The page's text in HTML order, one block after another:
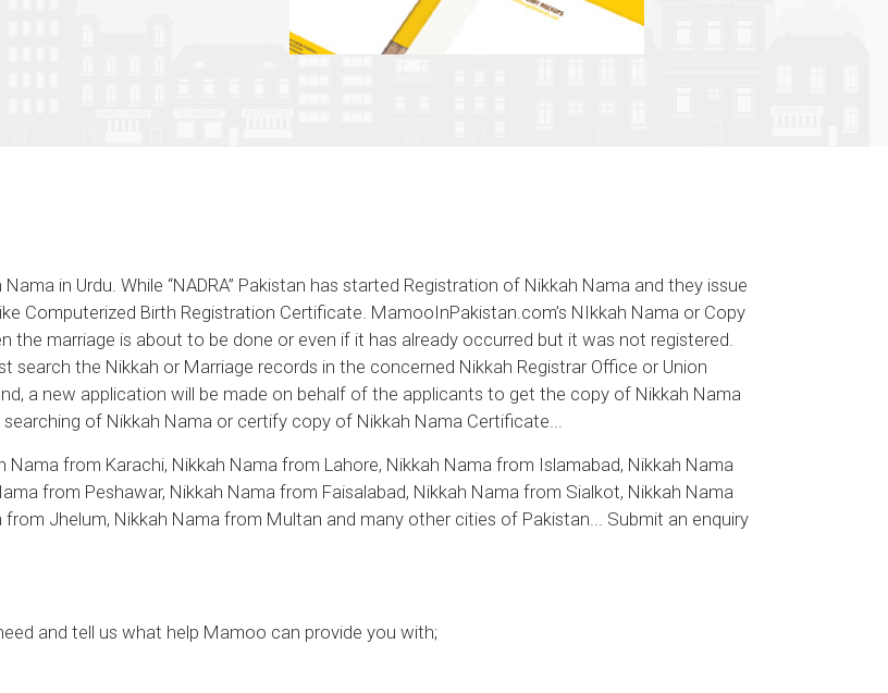
in Urdu. While “NADRA” Pakistan has started Registration of Nikkah Nama and they issue
Computerized Birth Registration Certificate. MamooInPakistan.com’s NIkkah Nama or Copy
the marriage is about to be done or even if it has already occurred but it was not registered.
search the Nikkah or Marriage records in the concerned Nikkah Registrar Office or Union
a new application will be made on behalf of the applicants to get the copy of Nikkah Nama
of Nikkah Nama or certify copy of Nikkah Nama Certificate...
from Karachi, Nikkah Nama from Lahore, Nikkah Nama from Islamabad, Nikkah Nama
from Peshawar, Nikkah Nama from Faisalabad, Nikkah Nama from Sialkot, Nikkah Nama
Jhelum, Nikkah Nama from Multan and many other cities of Pakistan... Submit an enquiry
and tell us what help Mamoo can provide you with;